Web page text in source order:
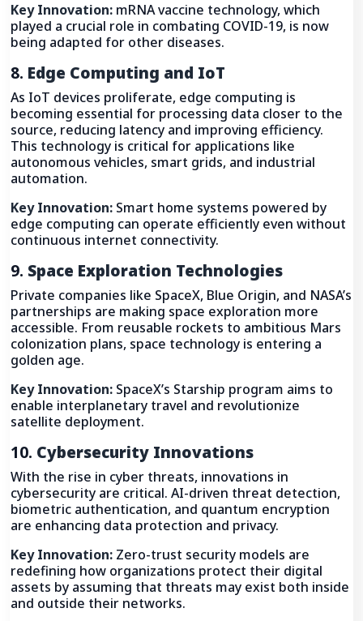
Key Innovation: mRNA vaccine technology, which
played a crucial role in combating COVID-19, is now
being adapted for other diseases.
8. Edge Computing and IoT
As IoT devices proliferate, edge computing is
becoming essential for processing data closer to the
source, reducing latency and improving efficiency.
This technology is critical for applications like
autonomous vehicles, smart grids, and industrial
automation.
Key Innovation: Smart home systems powered by
edge computing can operate efficiently even without
continuous internet connectivity.
9. Space Exploration Technologies
Private companies like SpaceX, Blue Origin, and NASA’s
partnerships are making space exploration more
accessible. From reusable rockets to ambitious Mars
colonization plans, space technology is entering a
golden age.
Key Innovation: SpaceX’s Starship program aims to
enable interplanetary travel and revolutionize
satellite deployment.
10. Cybersecurity Innovations
With the rise in cyber threats, innovations in
cybersecurity are critical. AI-driven threat detection,
biometric authentication, and quantum encryption
are enhancing data protection and privacy.
Key Innovation: Zero-trust security models are
redefining how organizations protect their digital
assets by assuming that threats may exist both inside
and outside their networks.